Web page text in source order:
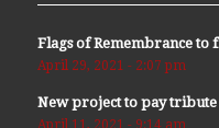
Flags of Remembrance to
April 29, 2021 - 2:07 pm
New project to pay tribute
April 11, 2021 - 9:14 am